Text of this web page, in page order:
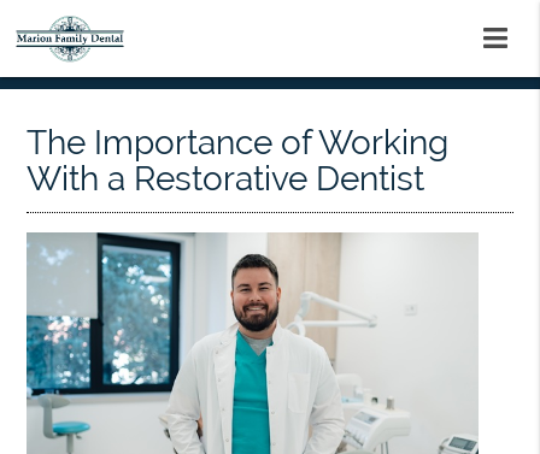
The Importance of Working
With a Restorative Dentist